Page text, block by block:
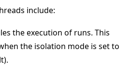
tutorials
include:
the execution of runs. This
the isolation mode is set to